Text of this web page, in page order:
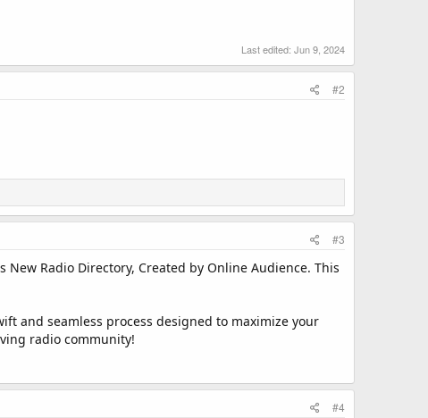
Last edited: Jun 9, 2024
#2
#3
Radio Directory, Created by Online Audience. This
and seamless process designed to maximize your
radio community!
#4